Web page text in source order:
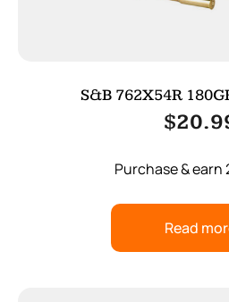
S&B 762X54R
$
Purchase & earn
Read